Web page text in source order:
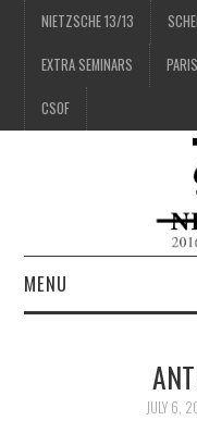
NIETZSCHE 13/13
EXTRA SEMINARS
CSOF
MENU
JULY 6,